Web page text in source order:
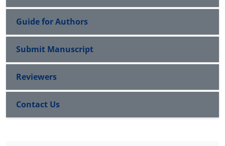
Guide for Authors
Submit Manuscript
Reviewers
Contact Us